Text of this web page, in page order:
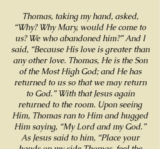
Thomas, taking my hand, asked,
“Why? Why Mary, would He come to
us? We who abandoned him?” And I
said, “Because His love is greater than
any other love. Thomas, He is the Son
of the Most High God; and He has
returned to us so that we may return
to God.” With that Jesus again
returned to the room. Upon seeing
Him, Thomas ran to Him and hugged
Him saying, “My Lord and my God.”
As Jesus said to him, “Place your